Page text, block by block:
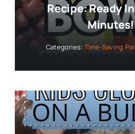
Recipe: Ready
Minutes!
Categories: Time-Saving